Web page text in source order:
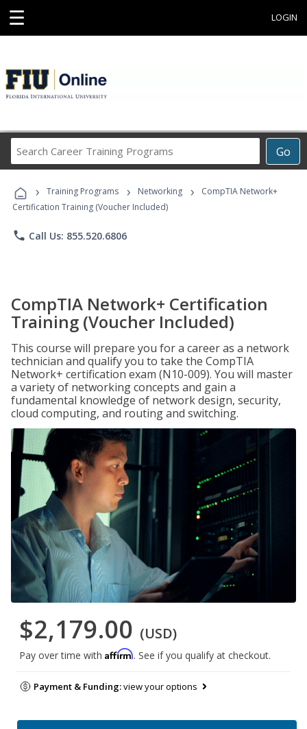
☰ LOGIN
Go
Career
Programs
› Training Programs › Networking ›
CompTIA Network+
Certification Training (Voucher Included)
phone Call Us: 855.520.6806
CompTIA Network+ Certification
Training (Voucher Included)
This course will prepare you for a career as a network
technician and qualify you to take the CompTIA
Network+ certification exam (N10-009). You will master
a variety of networking concepts and gain a
fundamental knowledge of network design, security,
cloud computing, and routing and switching.
$2,179.00 (USD)
Pay over time with Affirm. See if you qualify at checkout.
Payment & Funding:view your options